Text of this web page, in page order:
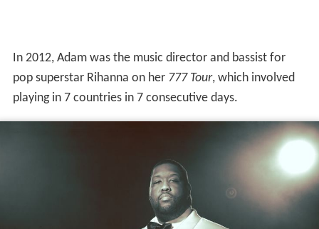
In 2012, Adam was the music director and bassist for
pop superstar Rihanna on her 777 Tour, which involved
playing in 7 countries in 7 consecutive days.